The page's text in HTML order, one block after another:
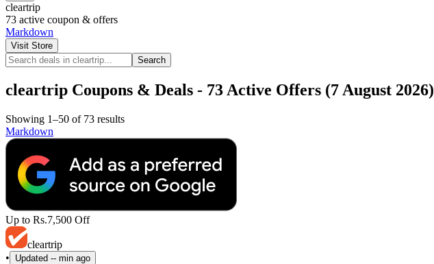
cleartrip
73 active coupon & offers
Markdown
Visit Store
Search
cleartrip Coupons & Deals - 73 Active Offers (7 August 2026)
Showing 1–50 of 73 results
Markdown
Up to Rs.7,500 Off
cleartrip
•
Updated -- min ago